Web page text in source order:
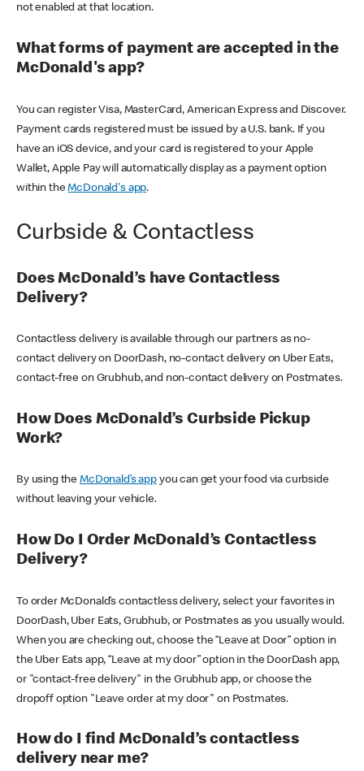
not enabled at that location.
What forms of payment are accepted in the
McDonald's app?
You can register Visa, MasterCard, American Express and Discover.
Payment cards registered must be issued by a U.S. bank. If you
have an iOS device, and your card is registered to your Apple
Wallet, Apple Pay will automatically display as a payment option
within theMcDonald's app.
Curbside & Contactless
Does McDonald’s have Contactless
Delivery?
Contactless delivery is available through our partners as no-
contact delivery on DoorDash, no-contact delivery on Uber Eats,
contact-free on Grubhub, and non-contact delivery on Postmates.
How Does McDonald’s Curbside Pickup
Work?
By using theMcDonald’s appyou can get your food via curbside
without leaving your vehicle.
How Do I Order McDonald’s Contactless
Delivery?
To order McDonald’s contactless delivery, select your favorites in
DoorDash, Uber Eats, Grubhub, or Postmates as you usually would.
When you are checking out, choose the “Leave at Door” option in
the Uber Eats app, “Leave at my door” option in the DoorDash app,
or "contact-free delivery" in the Grubhub app, or choose the
dropoff option "Leave order at my door" on Postmates.
How do I find McDonald’s contactless
delivery near me?